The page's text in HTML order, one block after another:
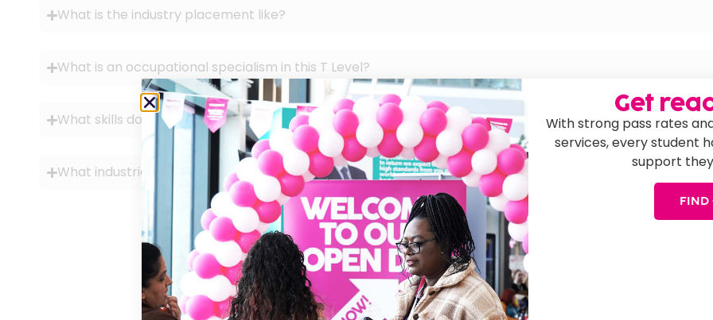
What is the industry placement like?
What is an occupational specialism in this T Level?
What skills do you learn?
What industries can you work in with this qualification?
Get
With strong pass rates
services, every student
support
FIND